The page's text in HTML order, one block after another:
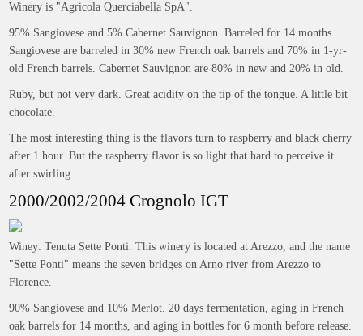
Winery is "Agricola Querciabella SpA".
95% Sangiovese and 5% Cabernet Sauvignon. Barreled for 14 months .
Sangiovese are barreled in 30% new French oak barrels and 70% in 1-yr-
old French barrels. Cabernet Sauvignon are 80% in new and 20% in old.
Ruby, but not very dark. Great acidity on the tip of the tongue. A little bit
chocolate.
The most interesting thing is the flavors turn to raspberry and black cherry
after 1 hour. But the raspberry flavor is so light that hard to perceive it
after swirling.
2000/2002/2004 Crognolo IGT
Winey: Tenuta Sette Ponti. This winery is located at Arezzo, and the name
"Sette Ponti" means the seven bridges on Arno river from Arezzo to
Florence.
90% Sangiovese and 10% Merlot. 20 days fermentation, aging in French
oak barrels for 14 months, and aging in bottles for 6 month before release.